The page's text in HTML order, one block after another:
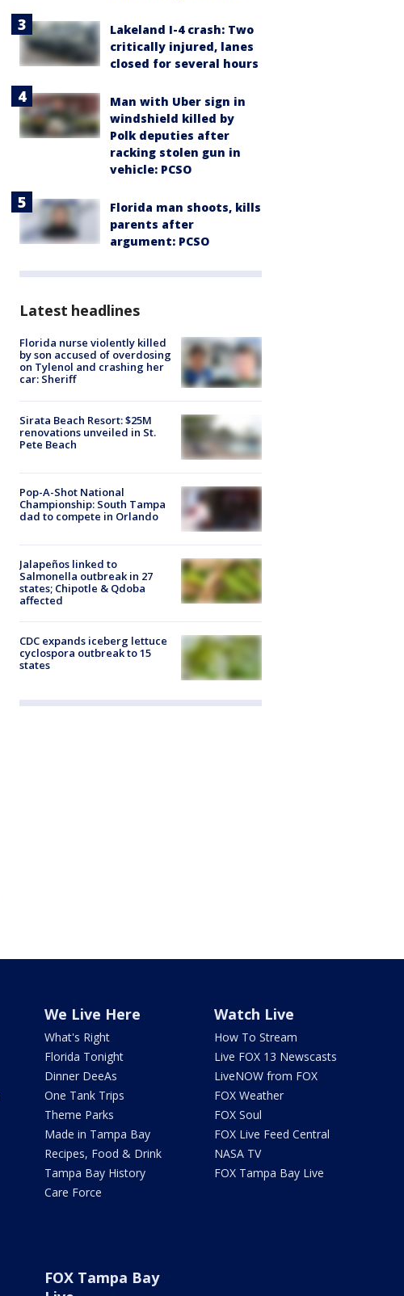
Lakeland I-4 crash: Two
critically injured, lanes
closed for several hours
Man with Uber sign in
windshield killed by
Polk deputies after
racking stolen gun in
vehicle: PCSO
Florida man shoots, kills
parents after
argument: PCSO
Latest headlines
Florida nurse violently killed
by son accused of overdosing
on Tylenol and crashing her
car: Sheriff
Sirata Beach Resort: $25M
renovations unveiled in St.
Pete Beach
Pop-A-Shot National
Championship: South Tampa
dad to compete in Orlando
Jalapeños linked to
Salmonella outbreak in 27
states; Chipotle & Qdoba
affected
CDC expands iceberg lettuce
cyclospora outbreak to 15
states
We Live Here
What's Right
Florida Tonight
Dinner DeeAs
One Tank Trips
Theme Parks
Made in Tampa Bay
Recipes, Food & Drink
Tampa Bay History
Care Force
Watch Live
How To Stream
Live FOX 13 Newscasts
LiveNOW from FOX
FOX Weather
FOX Soul
FOX Live Feed Central
NASA TV
FOX Tampa Bay Live
FOX Tampa Bay